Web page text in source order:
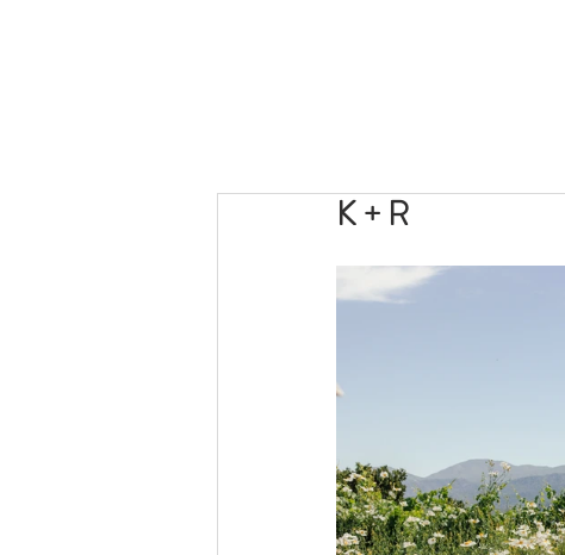
K + R